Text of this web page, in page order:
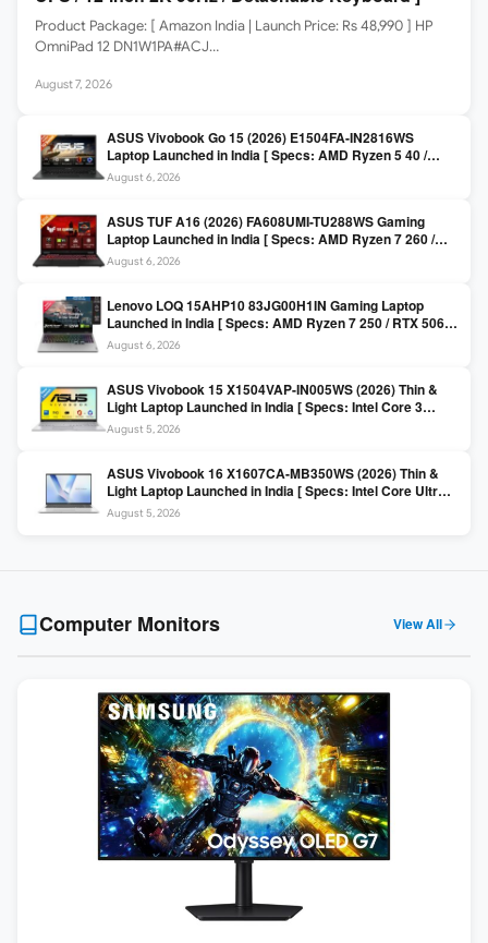
Product Package: [ Amazon India | Launch Price: Rs 48,990 ] HP
OmniPad 12 DN1W1PA#ACJ…
August 7, 2026
ASUS Vivobook Go 15 (2026) E1504FA-IN2816WS
Laptop Launched in India [ Specs: AMD Ryzen 5 40 /
16GB LPDDR5 / 512GB SSD / 15.6-inch FHD ]
August 6, 2026
ASUS TUF A16 (2026) FA608UMI-TU288WS Gaming
Laptop Launched in India [ Specs: AMD Ryzen 7 260 /
RTX 5060 8GB / 16GB DDR5 / 512GB SSD / 16-inch
144Hz FHD+ ]
August 6, 2026
Lenovo LOQ 15AHP10 83JG00H1IN Gaming Laptop
Launched in India [ Specs: AMD Ryzen 7 250 / RTX 5060
8GB / 16GB DDR5 / 512GB SSD / 15.6-inch 144Hz FHD ]
August 6, 2026
ASUS Vivobook 15 X1504VAP-IN005WS (2026) Thin &
Light Laptop Launched in India [ Specs: Intel Core 3
100U / 8GB DDR5 / 512GB SSD / 15.6″ FHD ]
August 5, 2026
ASUS Vivobook 16 X1607CA-MB350WS (2026) Thin &
Light Laptop Launched in India [ Specs: Intel Core Ultra 5
225H / 16GB DDR5 / 512GB SSD / 16″ FHD+ ]
August 5, 2026
Computer Monitors View All